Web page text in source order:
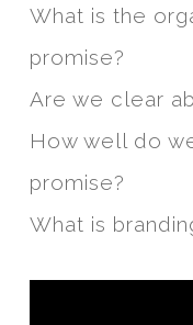
What is the
promise?
Are we clear
How well do
promise?
What is